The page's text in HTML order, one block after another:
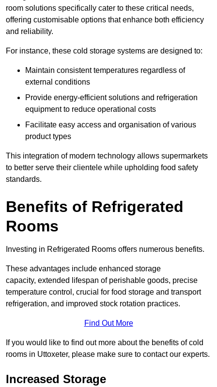
room solutions specifically cater to these critical needs,
offering customisable options that enhance both efficiency
and reliability.
For instance, these cold storage systems are designed to:
Maintain consistent temperatures regardless of
external conditions
Provide energy-efficient solutions and refrigeration
equipment to reduce operational costs
Facilitate easy access and organisation of various
product types
This integration of modern technology allows supermarkets
to better serve their clientele while upholding food safety
standards.
Benefits of Refrigerated
Rooms
Investing in Refrigerated Rooms offers numerous benefits.
These advantages include enhanced storage
capacity, extended lifespan of perishable goods, precise
temperature control, crucial for food storage and transport
refrigeration, and improved stock rotation practices.
Find Out More
If you would like to find out more about the benefits of cold
rooms in Uttoxeter, please make sure to contact our experts.
Increased Storage